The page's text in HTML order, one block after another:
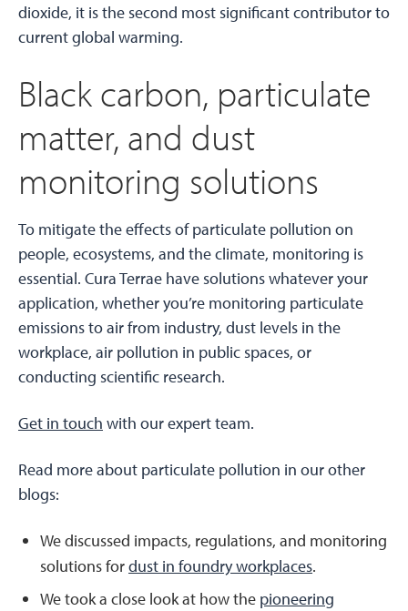
dioxide, it is the second most significant contributor to
current global warming.
Black carbon, particulate
matter, and dust
monitoring solutions
To mitigate the effects of particulate pollution on
people, ecosystems, and the climate, monitoring is
essential. Cura Terrae have solutions whatever your
application, whether you’re monitoring particulate
emissions to air from industry, dust levels in the
workplace, air pollution in public spaces, or
conducting scientific research.
Get in touch with our expert team.
Read more about particulate pollution in our other
blogs:
We discussed impacts, regulations, and monitoring
solutions fordust in foundry workplaces.
We took a close look at how the pioneering